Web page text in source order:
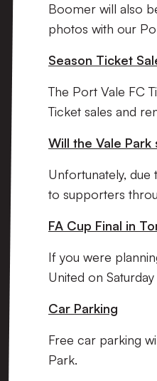
Boomer will also
photos with our
Season Ticket
The Port Vale FC
Ticket sales and
Will the Vale
Unfortunately,
to supporters
FA Cup Final in
If you were
United on Saturday
Car Parking
Free car parking
Park.